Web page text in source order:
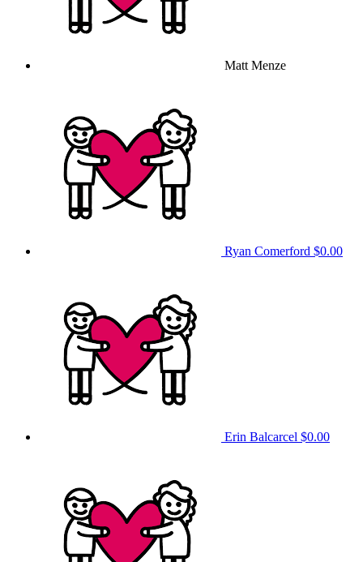
Matt Menze
Ryan Comerford $0.00
Erin Balcarcel $0.00